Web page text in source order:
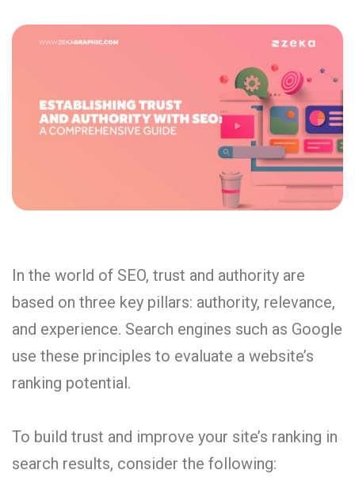
In the world of SEO, trust and authority are
based on three key pillars: authority, relevance,
and experience. Search engines such as Google
use these principles to evaluate a website’s
ranking potential.
To build trust and improve your site’s ranking in
search results, consider the following: